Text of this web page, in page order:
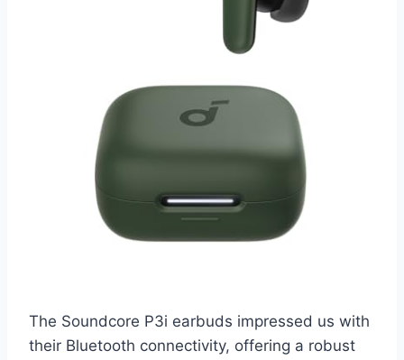
The Soundcore P3i earbuds impressed us with
their Bluetooth connectivity, offering a robust